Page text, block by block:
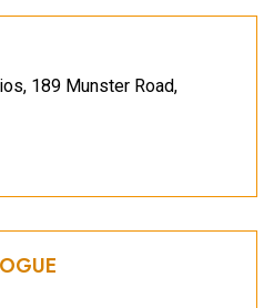
189 Munster Road,